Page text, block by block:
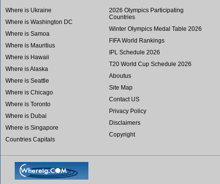
Where is Ukraine
Where is Washington DC
Where is Samoa
Where is Mauritius
Where is Hawaii
Where is Alaska
Where is Seattle
Where is Chicago
Where is Toronto
Where is Dubai
Where is Singapore
Countries Capitals
2026 Olympics Participating
Countries
Winter Olympics Medal Table 2026
FIFA World Rankings
IPL Schedule 2026
T20 World Cup Schedule 2026
Aboutus
Site Map
Contact US
Privacy Policy
Disclaimers
Copyright